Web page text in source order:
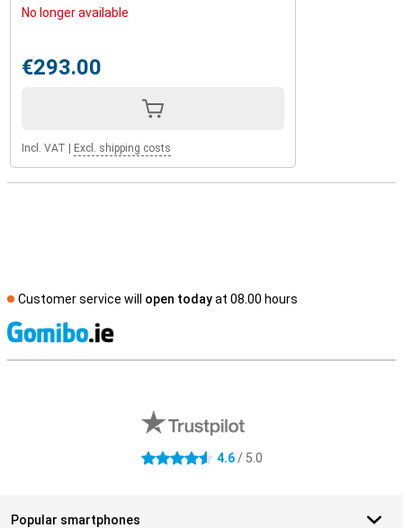
No longer available
€293.00
Incl. VAT Excl. shipping costs
Customer service will open todayat 08.00 hours
4.6 stars 4.6/ 5.0
Popular smartphones